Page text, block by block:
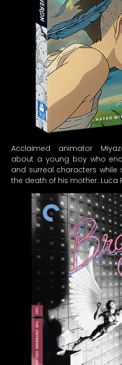
Acclaimed animator
about a young boy who
and surreal characters while
the death of his mother. Luca